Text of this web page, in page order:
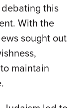
this
With the
sought out
maintain